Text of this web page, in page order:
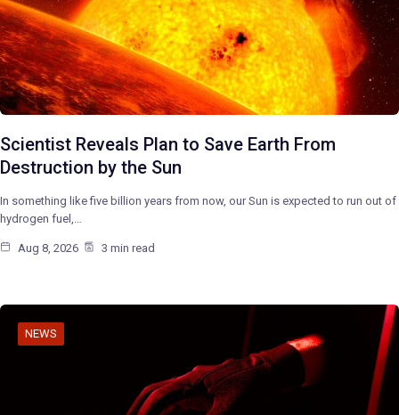
Scientist Reveals Plan to Save Earth From
Destruction by the Sun
In something like five billion years from now, our Sun is expected to run out of
hydrogen fuel,…
Aug 8, 2026 3 min read
NEWS